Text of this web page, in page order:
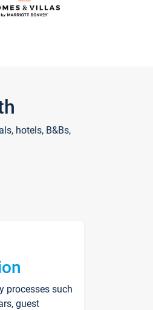
hotels, B&Bs,
processes such
guest